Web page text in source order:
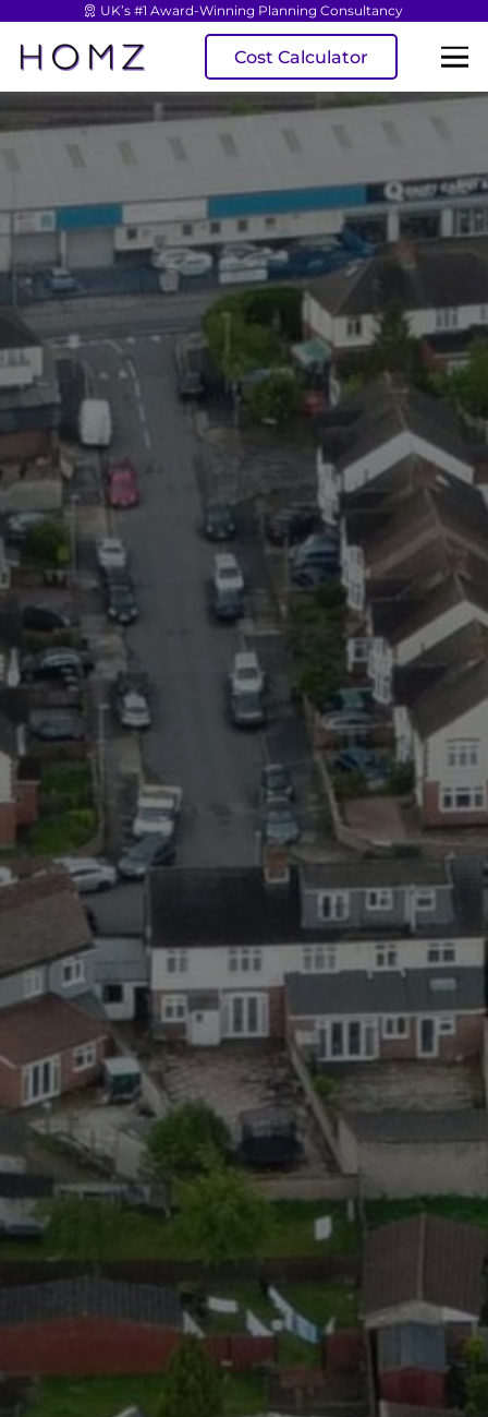
UK’s #1 Award-Winning Planning Consultancy
Cost Calculator